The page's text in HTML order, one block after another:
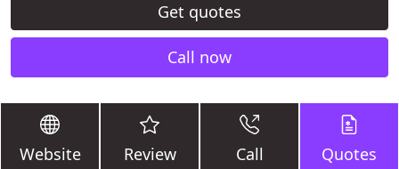
Get quotes
Call now
Website Review Call Quotes